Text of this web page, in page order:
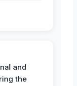
and
the